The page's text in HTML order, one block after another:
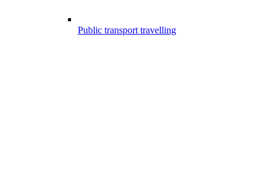
Public transport travelling